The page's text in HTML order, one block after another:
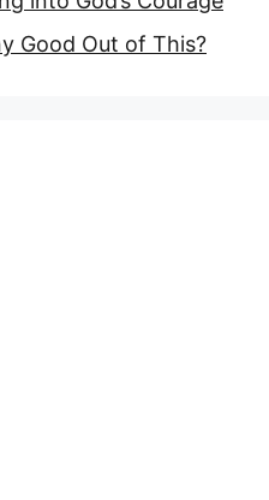
Good Out of This?